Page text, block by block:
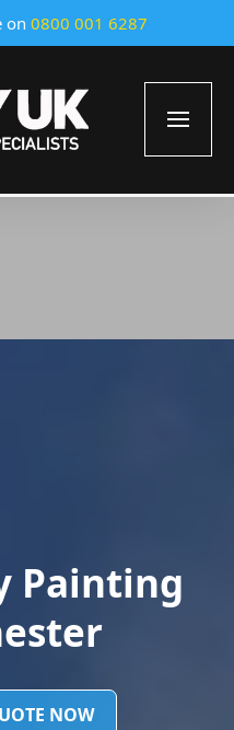
on 0800 001 6287
Painting
NOW